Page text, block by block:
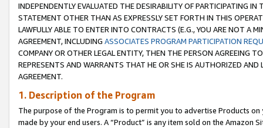
INDEPENDENTLY EVALUATED THE DESIRABILITY OF PARTICIPATING
STATEMENT OTHER THAN AS EXPRESSLY SET FORTH IN THIS
LAWFULLY ABLE TO ENTER INTO CONTRACTS (E.G., YOU ARE NOT A
AGREEMENT, INCLUDING ASSOCIATES PROGRAM PARTICIPATION
COMPANY OR OTHER LEGAL ENTITY, THEN THE PERSON AGREEING
REPRESENTS AND WARRANTS THAT HE OR SHE IS AUTHORIZED
AGREEMENT.
1. Description of the Program
The purpose of the Program is to permit you to advertise Products
made by your end users. A “Product” is any item sold on the Amazon